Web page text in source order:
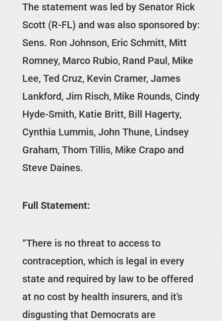
The statement was led by Senator Rick
Scott (R-FL) and was also sponsored by:
Sens. Ron Johnson, Eric Schmitt, Mitt
Romney, Marco Rubio, Rand Paul, Mike
Lee, Ted Cruz, Kevin Cramer, James
Lankford, Jim Risch, Mike Rounds, Cindy
Hyde-Smith, Katie Britt, Bill Hagerty,
Cynthia Lummis, John Thune, Lindsey
Graham, Thom Tillis, Mike Crapo and
Steve Daines.
Full Statement:
“There is no threat to access to
contraception, which is legal in every
state and required by law to be offered
at no cost by health insurers, and it’s
disgusting that Democrats are